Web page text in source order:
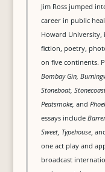
Jim Ross jumped
career in public
Howard University,
fiction, poetry,
on five continents.
Bombay Gin,
Stoneboat,
Peatsmoke, and
essays include
Sweet, Typehouse,
one act play and
broadcast